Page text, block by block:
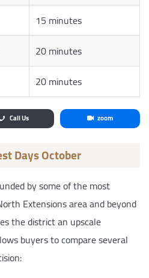
15 minutes
20 minutes
20 minutes
Call Us zoom
Days October
by some of the most
Extensions area and beyond
the district an upscale
buyers to compare several